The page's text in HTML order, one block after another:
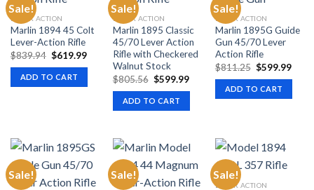
Sale!
LEVER ACTION
Marlin 1894 45 Colt
Lever-Action Rifle
$839.94 Original
price
was:
$839.94.
$619.99Current
$619.99.
ADD TO CART
Sale!
LEVER ACTION
Marlin 1895 Classic
45/70 Lever Action
Rifle with Checkered
Walnut Stock
$805.56 Original
price
was:
$805.56.
$599.99Current
ADD TO CART
Sale!
LEVER ACTION
Marlin 1895G Guide
Gun 45/70 Lever
Action Rifle
$811.25 Original
price
was:
$811.25.
$599.99
ADD TO CART
Sale! Sale! Sale!
LEVER ACTION